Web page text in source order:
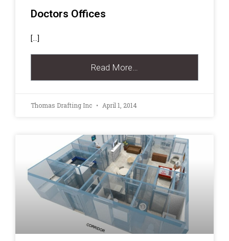
Doctors Offices
[…]
Read More…
Thomas Drafting Inc April 1, 2014